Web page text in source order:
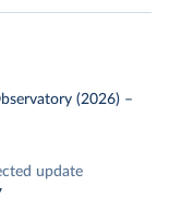
(2026) –
update